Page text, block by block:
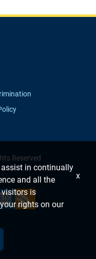
Reserved
in continually
and all the
is
rights on our
x